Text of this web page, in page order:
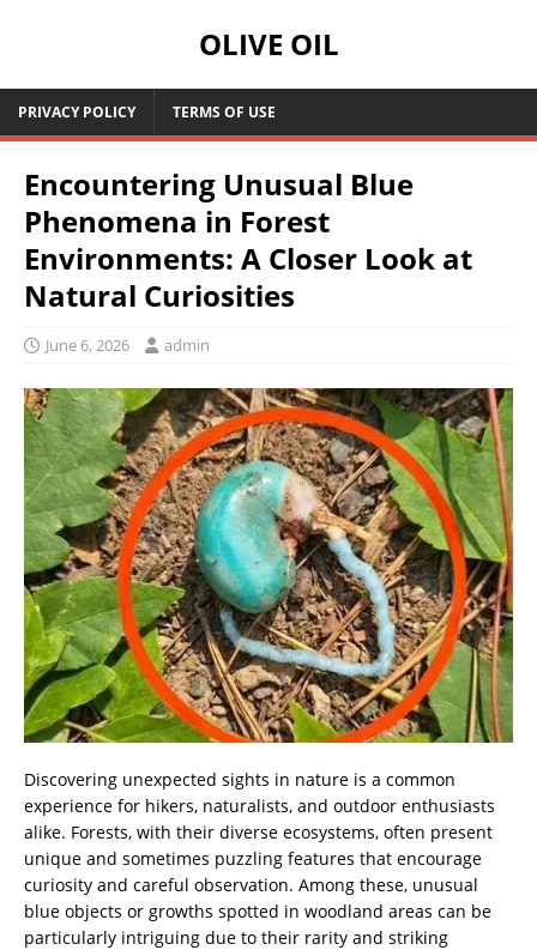
OLIVE OIL
PRIVACY POLICY TERMS OF USE
Encountering Unusual Blue
Phenomena in Forest
Environments: A Closer Look at
Natural Curiosities
June 6, 2026 admin
Discovering unexpected sights in nature is a common
experience for hikers, naturalists, and outdoor enthusiasts
alike. Forests, with their diverse ecosystems, often present
unique and sometimes puzzling features that encourage
curiosity and careful observation. Among these, unusual
blue objects or growths spotted in woodland areas can be
particularly intriguing due to their rarity and striking